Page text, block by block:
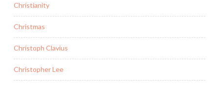
Christianity
Christmas
Christoph Clavius
Christopher Lee